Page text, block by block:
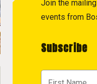
Join the
events from
Subscribe